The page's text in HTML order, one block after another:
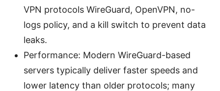
VPN protocols WireGuard, OpenVPN, no-
logs policy, and a kill switch to prevent data
leaks.
Performance: Modern WireGuard-based
servers typically deliver faster speeds and
lower latency than older protocols; many